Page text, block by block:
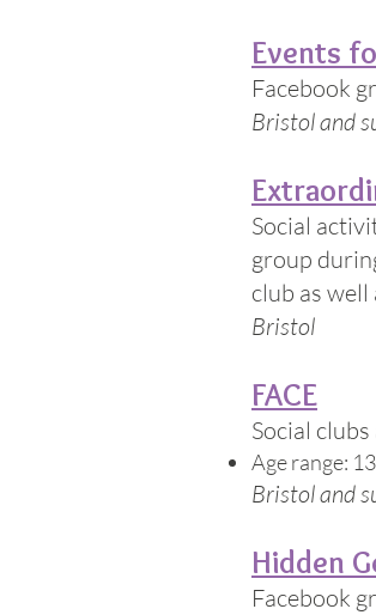
Events
Facebook
Bristol and
Social
group
club as
Bristol
FACE
Social
Age range:
Bristol and
Hidden
Facebook